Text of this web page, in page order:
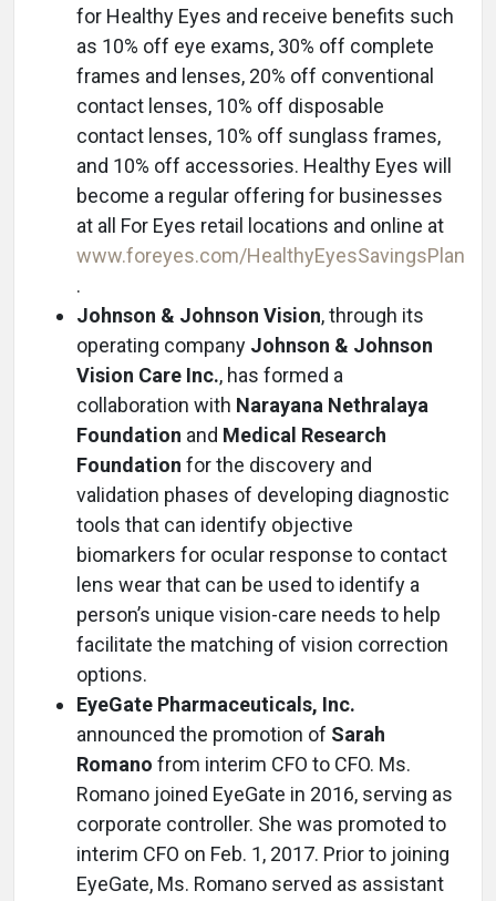
for Healthy Eyes and receive benefits such
as 10% off eye exams, 30% off complete
frames and lenses, 20% off conventional
contact lenses, 10% off disposable
contact lenses, 10% off sunglass frames,
and 10% off accessories. Healthy Eyes will
become a regular offering for businesses
at all For Eyes retail locations and online at
www.foreyes.com/HealthyEyesSavingsPlan
.
Johnson & Johnson Vision, through its
operating company Johnson & Johnson
Vision Care Inc., has formed a
collaboration with Narayana Nethralaya
Foundation and Medical Research
Foundation for the discovery and
validation phases of developing diagnostic
tools that can identify objective
biomarkers for ocular response to contact
lens wear that can be used to identify a
person’s unique vision-care needs to help
facilitate the matching of vision correction
options.
EyeGate Pharmaceuticals, Inc.
announced the promotion of Sarah
Romano from interim CFO to CFO. Ms.
Romano joined EyeGate in 2016, serving as
corporate controller. She was promoted to
interim CFO on Feb. 1, 2017. Prior to joining
EyeGate, Ms. Romano served as assistant